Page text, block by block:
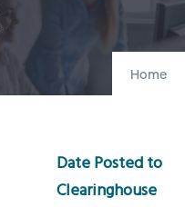
Home
Date Posted to
Clearinghouse